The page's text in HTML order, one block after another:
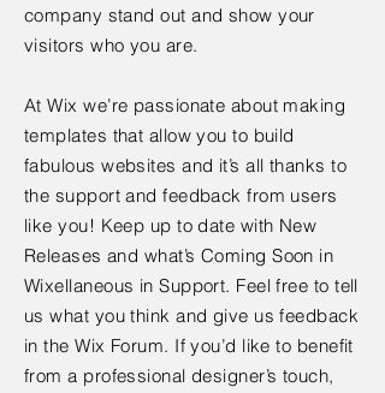
company stand out and show your
visitors who you are.
At Wix we’re passionate about making
templates that allow you to build
fabulous websites and it’s all thanks to
the support and feedback from users
like you! Keep up to date with New
Releases and what’s Coming Soon in
Wixellaneous in Support. Feel free to tell
us what you think and give us feedback
in the Wix Forum. If you’d like to benefit
from a professional designer’s touch,